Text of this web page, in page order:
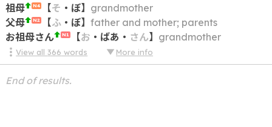
祖母
N4 【そ ・ ぼ】 grandmother
父母
N2 【ふ・ ぼ】 father and mother; parents
お祖母さん
N1 【お ・ ばあ ・ さん】 grandmother
View all366 words More info
End of results.